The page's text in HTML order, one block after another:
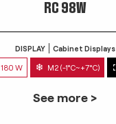
RC 98W
DISPLAY Cabinet Displays
180 W M2 (-1°C~+7°C)
See more >